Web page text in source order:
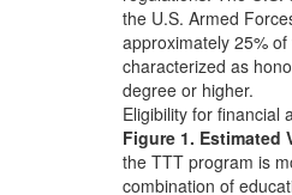
the U.S. Armed
approximately 25%
characterized as
degree or higher.
Eligibility for financial
Figure 1. Estimated
the TTT program is
combination of